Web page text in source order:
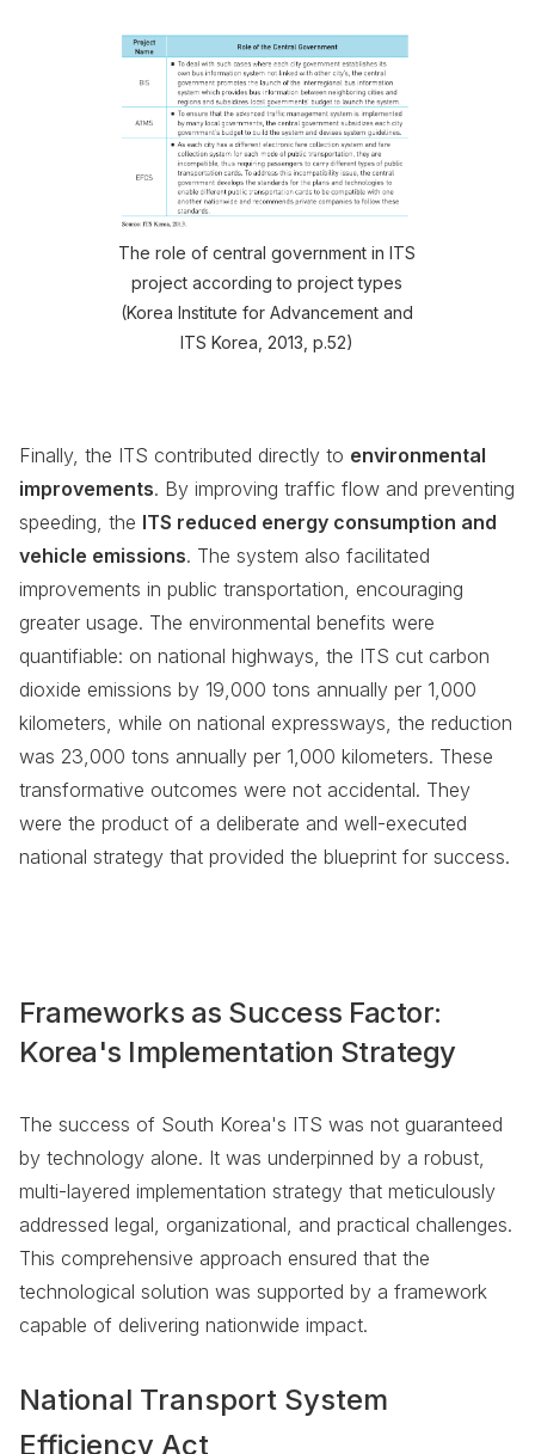
The role of central government in ITS
project according to project types
(Korea Institute for Advancement and
ITS Korea, 2013, p.52)
Finally, the ITS contributed directly to environmental
improvements. By improving traffic flow and preventing
speeding, the ITS reduced energy consumption and
vehicle emissions. The system also facilitated
improvements in public transportation, encouraging
greater usage. The environmental benefits were
quantifiable: on national highways, the ITS cut carbon
dioxide emissions by 19,000 tons annually per 1,000
kilometers, while on national expressways, the reduction
was 23,000 tons annually per 1,000 kilometers. These
transformative outcomes were not accidental. They
were the product of a deliberate and well-executed
national strategy that provided the blueprint for success.
Frameworks as Success Factor:
Korea's Implementation Strategy
The success of South Korea's ITS was not guaranteed
by technology alone. It was underpinned by a robust,
multi-layered implementation strategy that meticulously
addressed legal, organizational, and practical challenges.
This comprehensive approach ensured that the
technological solution was supported by a framework
capable of delivering nationwide impact.
National Transport System
Efficiency Act